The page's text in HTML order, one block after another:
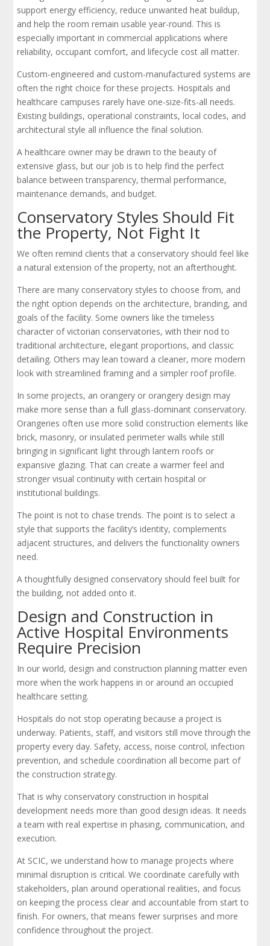
support energy efficiency, reduce unwanted heat buildup,
and help the room remain usable year-round. This is
especially important in commercial applications where
reliability, occupant comfort, and lifecycle cost all matter.
Custom-engineered and custom-manufactured systems are
often the right choice for these projects. Hospitals and
healthcare campuses rarely have one-size-fits-all needs.
Existing buildings, operational constraints, local codes, and
architectural style all influence the final solution.
A healthcare owner may be drawn to the beauty of
extensive glass, but our job is to help find the perfect
balance between transparency, thermal performance,
maintenance demands, and budget.
Conservatory Styles Should Fit
the Property, Not Fight It
We often remind clients that a conservatory should feel like
a natural extension of the property, not an afterthought.
There are many conservatory styles to choose from, and
the right option depends on the architecture, branding, and
goals of the facility. Some owners like the timeless
character of victorian conservatories, with their nod to
traditional architecture, elegant proportions, and classic
detailing. Others may lean toward a cleaner, more modern
look with streamlined framing and a simpler roof profile.
In some projects, an orangery or orangery design may
make more sense than a full glass-dominant conservatory.
Orangeries often use more solid construction elements like
brick, masonry, or insulated perimeter walls while still
bringing in significant light through lantern roofs or
expansive glazing. That can create a warmer feel and
stronger visual continuity with certain hospital or
institutional buildings.
The point is not to chase trends. The point is to select a
style that supports the facility’s identity, complements
adjacent structures, and delivers the functionality owners
need.
A thoughtfully designed conservatory should feel built for
the building, not added onto it.
Design and Construction in
Active Hospital Environments
Require Precision
In our world, design and construction planning matter even
more when the work happens in or around an occupied
healthcare setting.
Hospitals do not stop operating because a project is
underway. Patients, staff, and visitors still move through the
property every day. Safety, access, noise control, infection
prevention, and schedule coordination all become part of
the construction strategy.
That is why conservatory construction in hospital
development needs more than good design ideas. It needs
a team with real expertise in phasing, communication, and
execution.
At SCIC, we understand how to manage projects where
minimal disruption is critical. We coordinate carefully with
stakeholders, plan around operational realities, and focus
on keeping the process clear and accountable from start to
finish. For owners, that means fewer surprises and more
confidence throughout the project.